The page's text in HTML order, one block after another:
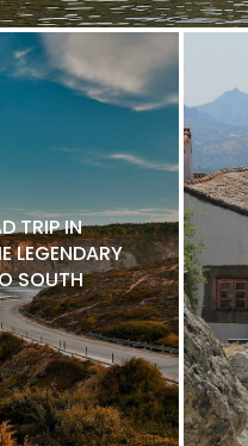
TRIP IN
LEGENDARY
SOUTH